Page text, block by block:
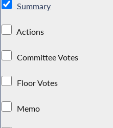
Summary
Actions
Committee Votes
Floor Votes
Memo